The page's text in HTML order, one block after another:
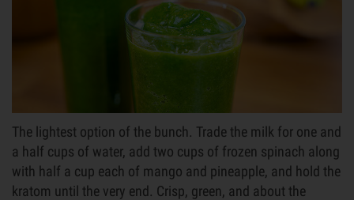
The lightest option of the bunch. Trade the milk for one and
a half cups of water, add two cups of frozen spinach along
with half a cup each of mango and pineapple, and hold the
kratom until the very end. Crisp, green, and about the